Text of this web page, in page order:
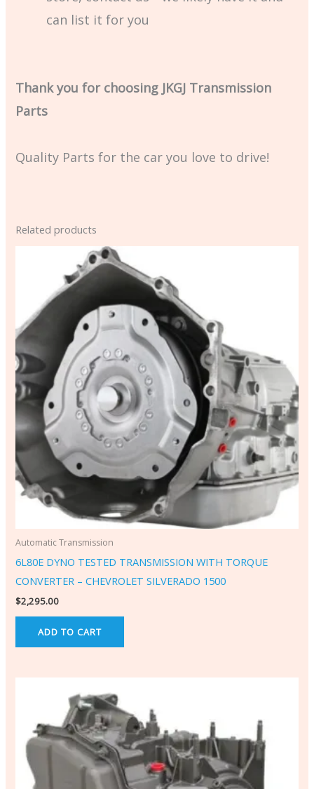
can list it for you
Thank you for choosing JKGJ Transmission
Parts
Quality Parts for the car you love to drive!
Related products
Automatic Transmission
6L80E DYNO TESTED TRANSMISSION WITH TORQUE
CONVERTER – CHEVROLET SILVERADO 1500
$2,295.00
ADD TO CART